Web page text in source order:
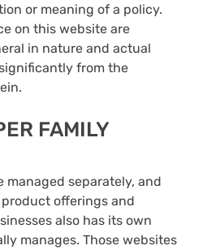
or meaning of a policy.
on this website are
in nature and actual
from the
FAMILY
managed separately, and
offerings and
also has its own
manages. Those websites